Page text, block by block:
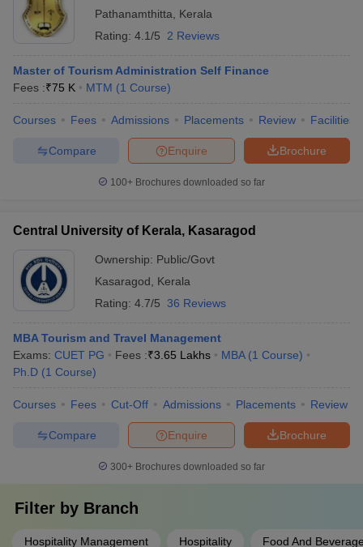
Pathanamthitta
Kerala
Rating: 4.1/5 2 Reviews
Master of Tourism Administration Self Finance
Fees :₹75 K MTM (1 Course)
Courses Fees Admissions Placements Review Facilities
Brochure
Enquire
Compare
100+ Brochures downloaded so far
Central University of Kerala, Kasaragod
Ownership: Public/Govt
Kasaragod
Kerala
Rating: 4.7/5 36 Reviews
MBA Tourism and Travel Management
Exams: CUET PG Fees :₹3.65 Lakhs MBA (1 Course)
Ph.D (1 Course)
Courses Fees Cut-Off Admissions Placements Review
Brochure
Enquire
Compare
300+ Brochures downloaded so far
Filter by Branch
Hospitality Management Hospitality Food And